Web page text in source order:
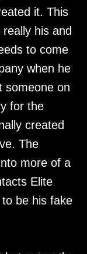
it. This
his and
to come
when he
someone on
for the
created
The
more of a
Elite
be his fake